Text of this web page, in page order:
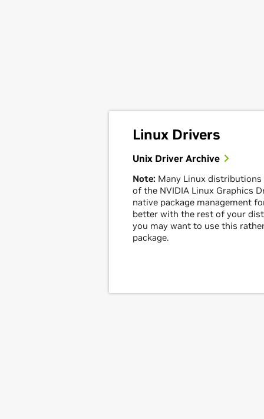
Linux Drivers
Unix Driver Archive
Note: Many Linux
of the NVIDIA Linux Graphics
native package management
better with the rest of your
you may want to use this
package.